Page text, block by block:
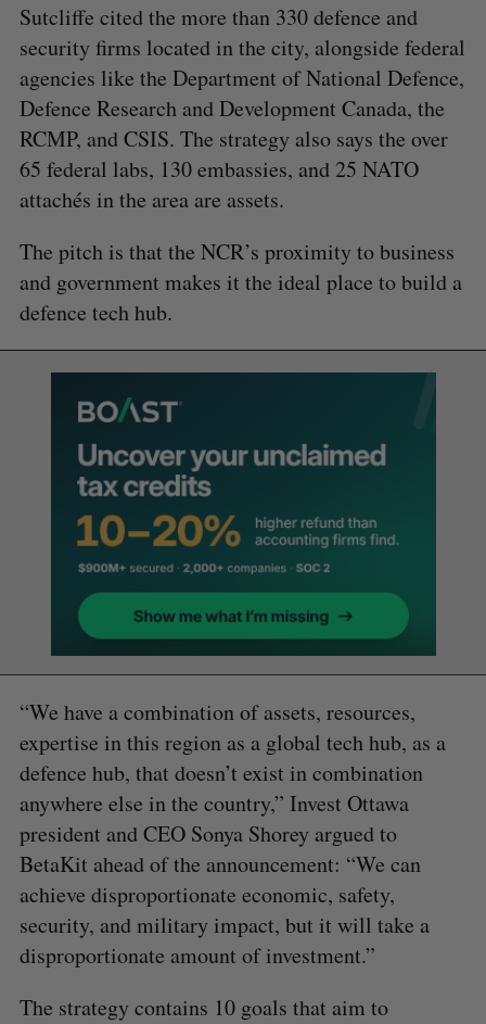
Sutcliffe cited the more than 330 defence and
security firms located in the city, alongside federal
agencies like the Department of National Defence,
Defence Research and Development Canada, the
RCMP, and CSIS. The strategy also says the over
65 federal labs, 130 embassies, and 25 NATO
attachés in the area are assets.
The pitch is that the NCR’s proximity to business
and government makes it the ideal place to build a
defence tech hub.
“We have a combination of assets, resources,
expertise in this region as a global tech hub, as a
defence hub, that doesn’t exist in combination
anywhere else in the country,” Invest Ottawa
president and CEO Sonya Shorey argued to
BetaKit ahead of the announcement: “We can
achieve disproportionate economic, safety,
security, and military impact, but it will take a
disproportionate amount of investment.”
The strategy contains 10 goals that aim to